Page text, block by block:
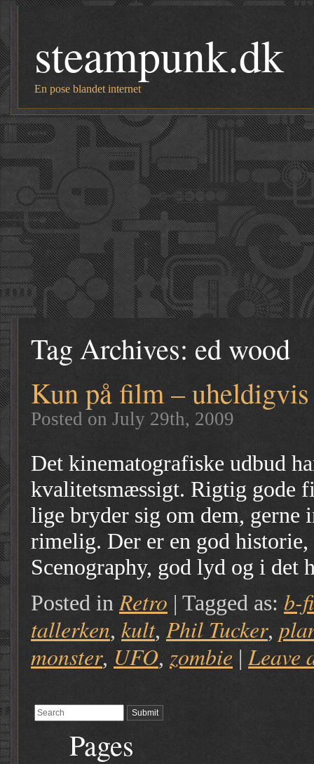
steampunk.dk
En pose blandet internet
Tag Archives: ed wood
Kun på film – uheldigvis
Posted on July 29th, 2009
Det kinematografiske udbud
kvalitetsmæssigt. Rigtig gode
lige bryder sig om dem, gerne
rimelig. Der er en god
Scenography, god lyd og i
Posted in Retro | Tagged as: b-
tallerken, kult, Phil Tucker,
monster, UFO, zombie | Leave
Pages